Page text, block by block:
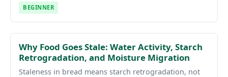
BEGINNER
Why Food Goes Stale: Water Activity, Starch
Retrogradation, and Moisture Migration
Staleness in bread means starch retrogradation, not